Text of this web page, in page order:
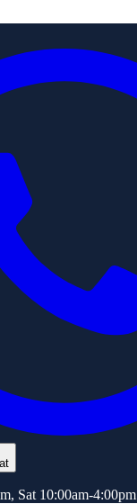
Sat 10:00am-4:00pm